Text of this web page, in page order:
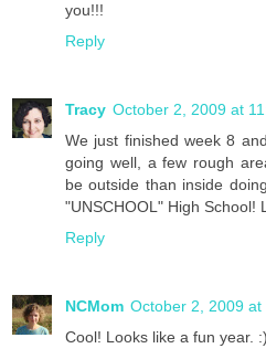
you!!!
Reply
Tracy October 2, 2009 at
We just finished week 8
going well, a few rough
be outside than inside
"UNSCHOOL" High School!
Reply
NCMom October 2, 2009 at
Cool! Looks like a fun year. :)